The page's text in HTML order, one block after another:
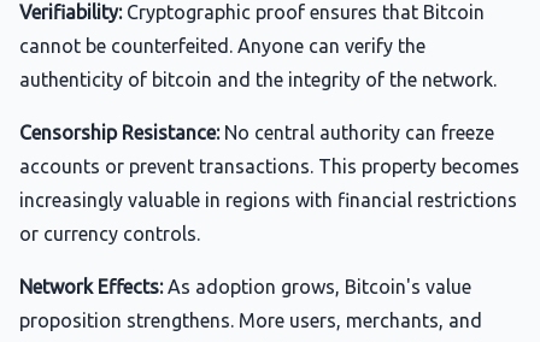
Verifiability:Cryptographic proof ensures that Bitcoin
cannot be counterfeited. Anyone can verify the
authenticity of bitcoin and the integrity of the network.
Censorship Resistance:No central authority can freeze
accounts or prevent transactions. This property becomes
increasingly valuable in regions with financial restrictions
or currency controls.
Network Effects:As adoption grows, Bitcoin's value
proposition strengthens. More users, merchants, and